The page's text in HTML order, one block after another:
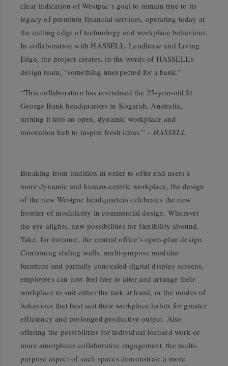
clear indication of Westpac’s goal to remain true to its
legacy of premium financial services, operating today at
the cutting edge of technology and workplace behaviour.
In collaboration with HASSELL, Lendlease and Living
Edge, the project creates, in the words of HASSELL’s
design team, “something unexpected for a bank.”
“This collaboration has revitalised the 25-year-old St
George Bank headquarters in Kogarah, Australia,
turning it into an open, dynamic workplace and
innovation hub to inspire fresh ideas.” –HASSELL.
Breaking from tradition in order to offer end users a
more dynamic and human-centric workplace, the design
of the new Westpac headquarters celebrates the new
frontier of modularity in commercial design. Wherever
the eye alights, new possibilities for flexibility abound.
Take, for instance, the central office’s open-plan design.
Containing sliding walls, multi-purpose modular
furniture and partially concealed digital display screens,
employees can now feel free to alter and arrange their
workplace to suit either the task at hand, or the modes of
behaviour that best suit their workplace habits for greater
efficiency and prolonged productive output. Also
offering the possibilities for individual focused work or
more amorphous collaborative engagement, the multi-
purpose aspect of such spaces demonstrate a more